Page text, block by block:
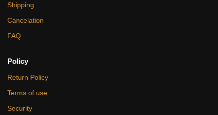
Shipping
Cancelation
FAQ
Policy
Return Policy
Terms of use
Security